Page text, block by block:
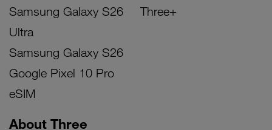
Samsung Galaxy S26
Ultra
Samsung Galaxy S26
Google Pixel 10 Pro
eSIM
Three+
About Three